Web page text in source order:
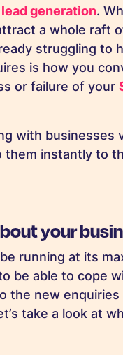
lead generation.
a whole raft
struggling to
is how you
or failure of your
with businesses
instantly to
your
running at its
be able to cope
the new
take a look at